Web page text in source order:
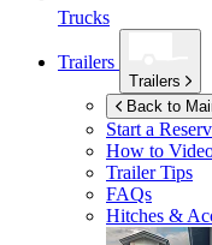
Trucks
Trailers
Trailers
Back to
Start a
How to
Trailer Tips
FAQs
Hitches &